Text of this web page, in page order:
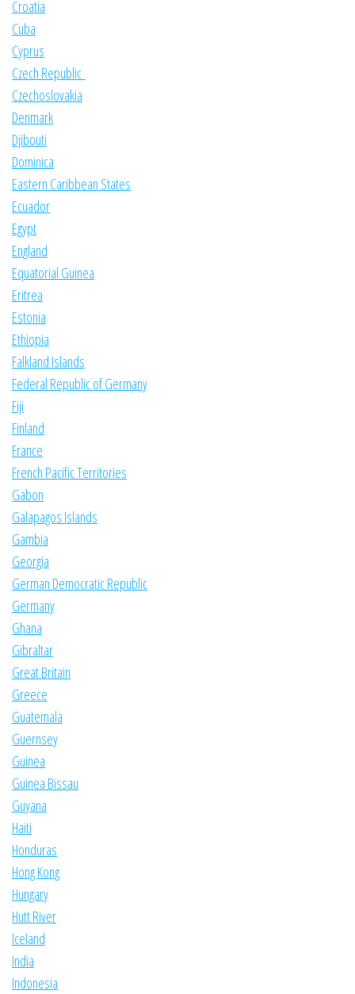
Croatia
Cuba
Cyprus
Czech Republic
Czechoslovakia
Denmark
Djibouti
Dominica
Eastern Caribbean States
Ecuador
Egypt
England
Equatorial Guinea
Eritrea
Estonia
Ethiopia
Falkland Islands
Federal Republic of Germany
Fiji
Finland
France
French Pacific Territories
Gabon
Galapagos Islands
Gambia
Georgia
German Democratic Republic
Germany
Ghana
Gibraltar
Great Britain
Greece
Guatemala
Guernsey
Guinea
Guinea Bissau
Guyana
Haiti
Honduras
Hong Kong
Hungary
Hutt River
Iceland
India
Indonesia